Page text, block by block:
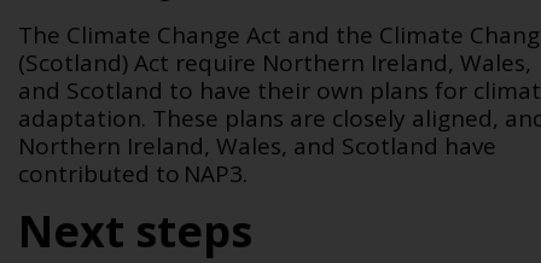
The Climate Change Act and the Climate
(Scotland) Act require Northern Ireland, Wales,
and Scotland to have their own plans for
adaptation. These plans are closely aligned,
Northern Ireland, Wales, and Scotland have
contributed to NAP3.
Next steps